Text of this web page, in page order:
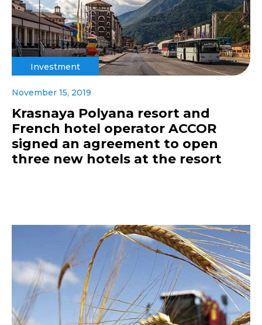
Investment
November 15, 2019
Krasnaya Polyana resort and
French hotel operator ACCOR
signed an agreement to open
three new hotels at the resort